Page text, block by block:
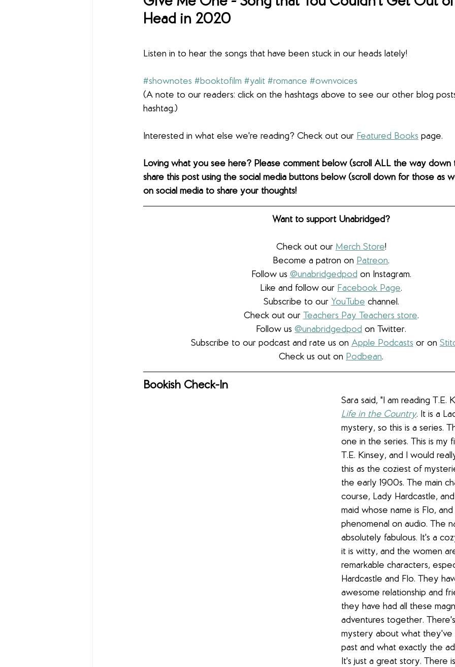
Head in 2020
Listen in to hear the songs that have been stuck in our heads lately!
#shownotes #booktofilm #yalit #romance #ownvoices
(A note to our readers: click on the hashtags above to see our other blog
hashtag.)
Interested in what else we're reading? Check out our Featured Books page.
Loving what you see here? Please comment below (scroll ALL the way
share this post using the social media buttons below (scroll down for those as
on social media to share your thoughts!
Want to support Unabridged?
Check out our Merch Store!
Become a patron on Patreon.​
Follow us @unabridgedpod on Instagram.
Like and follow our Facebook Page.
Subscribe to our YouTube channel.
Check out our Teachers Pay Teachers store.
Follow us @unabridgedpod on Twitter.
Subscribe to our podcast and rate us on Apple Podcasts or on
Check us out on Podbean.
Bookish Check-In
Sara said, "I am reading T.E.
Life in the Country. It is a
mystery, so this is a series.
one in the series. This is my
T.E. Kinsey, and I would
this as the coziest of
the early 1900s. The main
course, Lady Hardcastle,
maid whose name is Flo,
phenomenal on audio. The
absolutely fabulous. It's a
it is witty, and the women
remarkable characters,
Hardcastle and Flo. They
awesome relationship and
they have had all these
adventures together.
mystery about what
past and what exactly the
It's just a great story. There